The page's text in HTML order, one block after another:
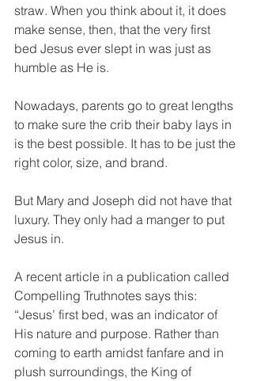
straw. When you think about it, it does
make sense, then, that the very first
bed Jesus ever slept in was just as
humble as He is.
Nowadays, parents go to great lengths
to make sure the crib their baby lays in
is the best possible. It has to be just the
right color, size, and brand.
But Mary and Joseph did not have that
luxury. They only had a manger to put
Jesus in.
A recent article in a publication called
Compelling Truthnotes says this:
“Jesus’ first bed, was an indicator of
His nature and purpose. Rather than
coming to earth amidst fanfare and in
plush surroundings, the King of